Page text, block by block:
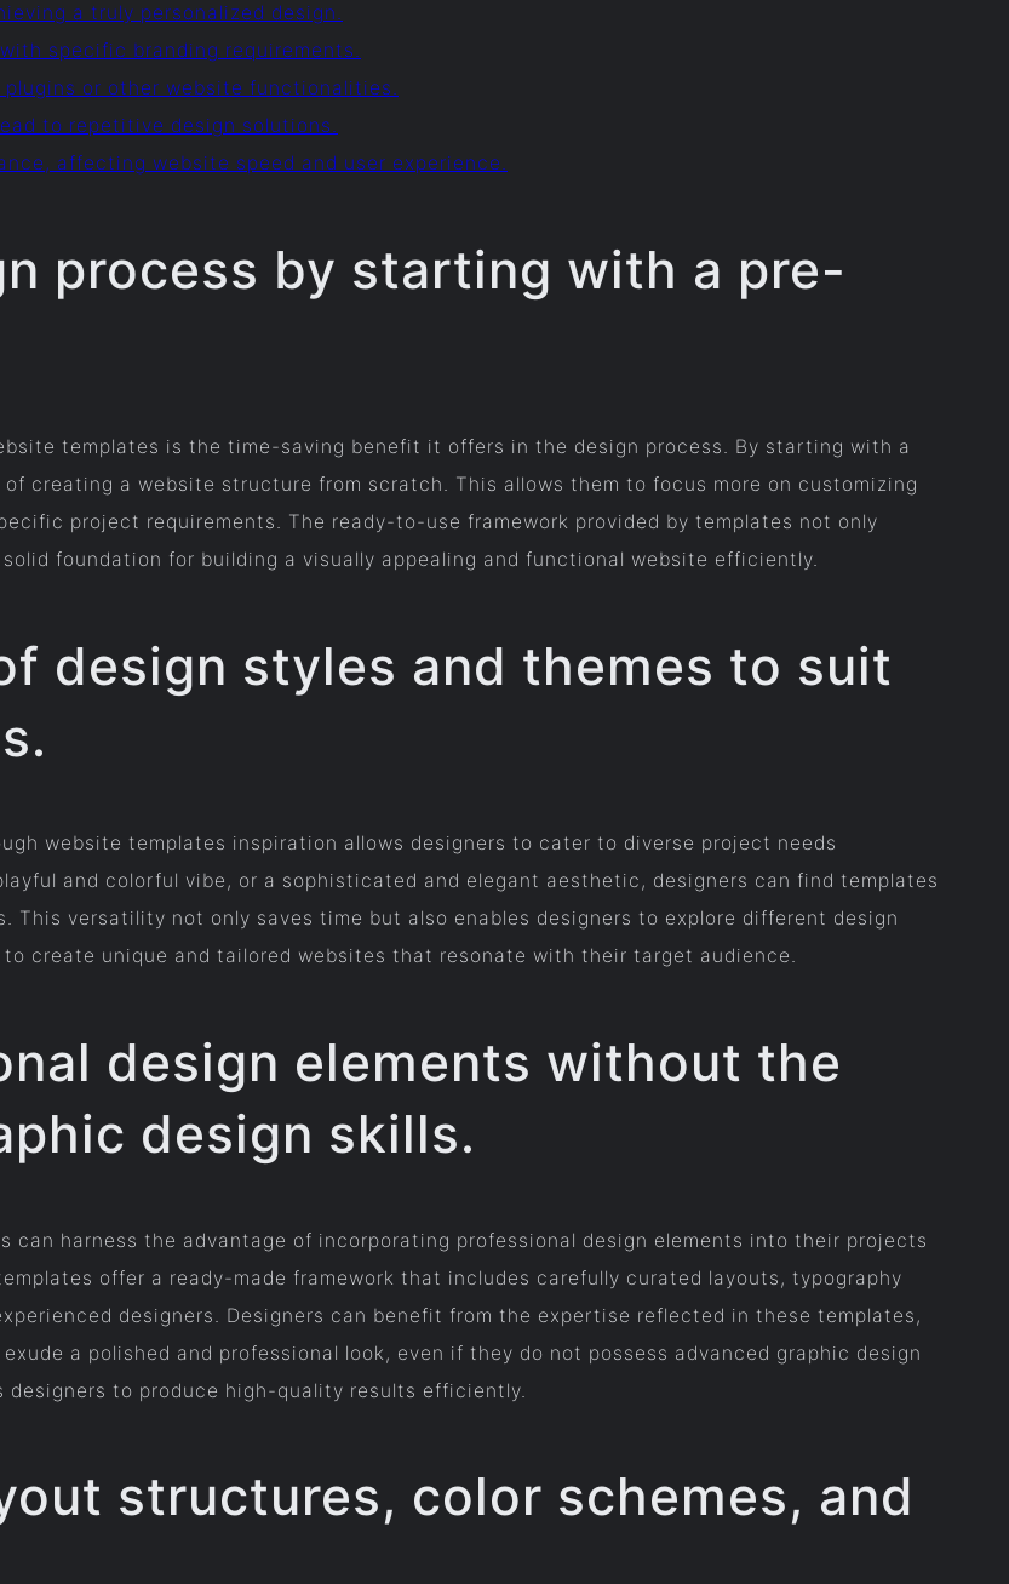
a truly personalized design.
specific branding requirements.
or other website functionalities.
to repetitive design solutions.
affecting website speed and user experience.
process by starting with a pre-
templates is the time-saving benefit it offers in the design process. By starting with a
creating a website structure from scratch. This allows them to focus more on customizing
project requirements. The ready-to-use framework provided by templates not only
foundation for building a visually appealing and functional website efficiently.
design styles and themes to suit
website templates inspiration allows designers to cater to diverse project needs
and colorful vibe, or a sophisticated and elegant aesthetic, designers can find templates
versatility not only saves time but also enables designers to explore different design
create unique and tailored websites that resonate with their target audience.
design elements without the
design skills.
can harness the advantage of incorporating professional design elements into their projects
offer a ready-made framework that includes carefully curated layouts, typography
designers. Designers can benefit from the expertise reflected in these templates,
a polished and professional look, even if they do not possess advanced graphic design
to produce high-quality results efficiently.
structures, color schemes, and